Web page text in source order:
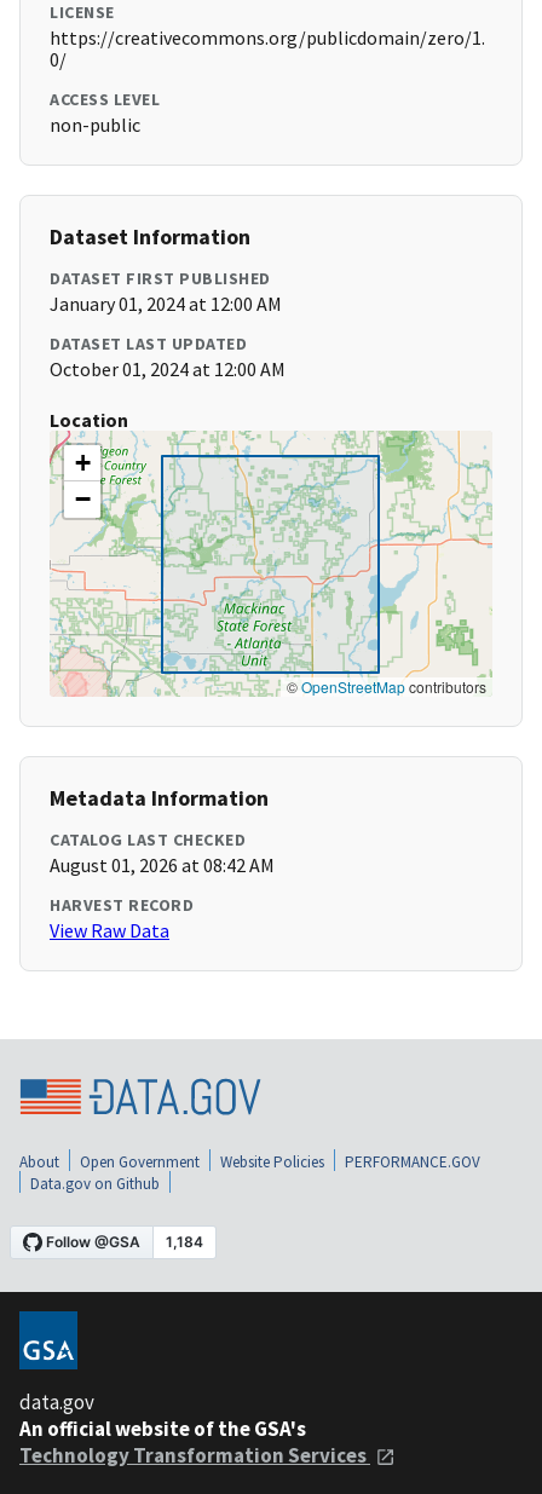
LICENSE
https://creativecommons.org/publicdomain/zero/1.
0/
ACCESS LEVEL
non-public
Dataset Information
DATASET FIRST PUBLISHED
January 01, 2024 at 12:00 AM
DATASET LAST UPDATED
October 01, 2024 at 12:00 AM
Location
+
−
©OpenStreetMapcontributors
Metadata Information
CATALOG LAST CHECKED
August 01, 2026 at 08:42 AM
HARVEST RECORD
View Raw Data
About Open Government Website Policies
PERFORMANCE.GOV
Data.gov on Github
data.gov
An official website of the GSA's
Technology Transformation Services